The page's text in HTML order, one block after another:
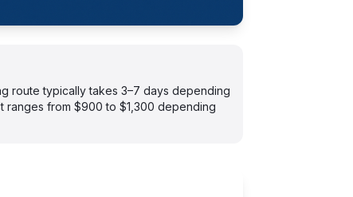
route typically takes 3–7 days depending
ranges from $900 to $1,300 depending